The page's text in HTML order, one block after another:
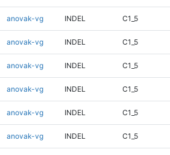
anovak-vg INDEL C1_5
anovak-vg INDEL C1_5
anovak-vg INDEL C1_5
anovak-vg INDEL C1_5
anovak-vg INDEL C1_5
anovak-vg INDEL C1_5